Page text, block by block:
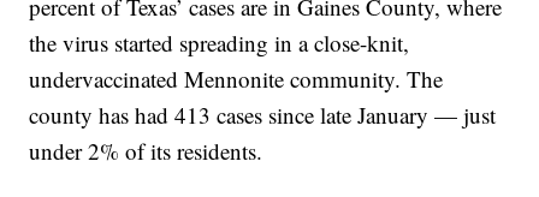
percent of Texas’ cases are in Gaines County, where
the virus started spreading in a close-knit,
undervaccinated Mennonite community. The
county has had 413 cases since late January — just
under 2% of its residents.